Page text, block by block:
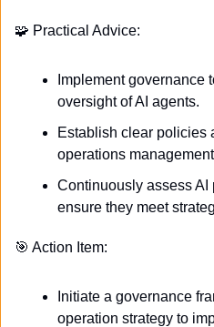
🧩 Practical Advice:
Implement governance
oversight of AI agents.
Establish clear policies
operations
Continuously assess AI
ensure they meet
🎯 Action Item:
Initiate a governance
operation strategy to